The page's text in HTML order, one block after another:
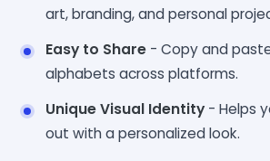
art, branding, and personal
Easy to Share - Copy and
alphabets across platforms.
Unique Visual Identity - Helps
out with a personalized look.